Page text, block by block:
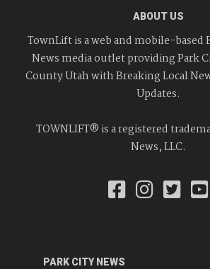
ABOUT US
TownLift is a web and mobile-
News media outlet providing Park
County Utah with Breaking Local
Updates.
TOWNLIFT® is a registered
News, LLC.
PARK CITY NEWS